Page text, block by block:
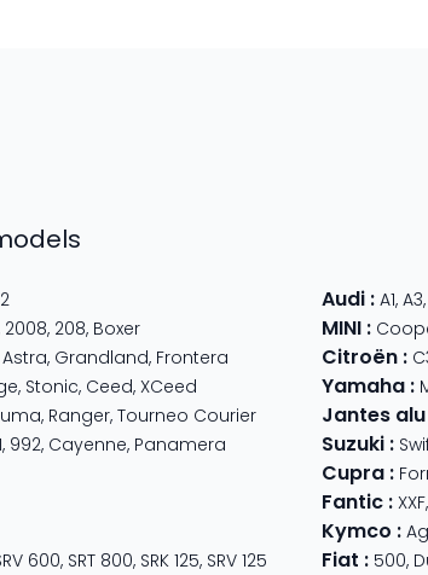
Audi: A1, A3,
2008, 208, Boxer MINI:
Astra, Grandland, Frontera Citroën:
, Stonic, Ceed, XCeed Yamaha:
, Ranger, Tourneo Courier Jantes
, 992, Cayenne, Panamera Suzuki:
CForce 625Cupra:
OutlanderFantic: XXF,
Hunter 350,
Kymco :
600, SRT 800, SRK 125, SRV 125 Fiat : 500,